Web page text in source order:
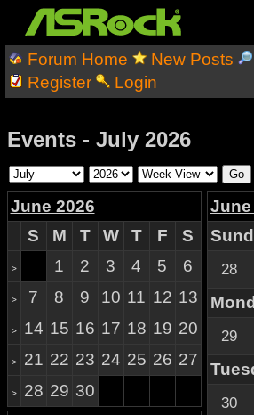
Forum Home New Posts
Register
Login
Events - July 2026
June 2026
S
M T W T F S
> 1 2 3 4 5 6
> 7 8 9 10 11 12 13
> 14 15 16 17 18 19 20
> 21 22 23 24 25 26 27
> 28 29 30
June
28
29
30